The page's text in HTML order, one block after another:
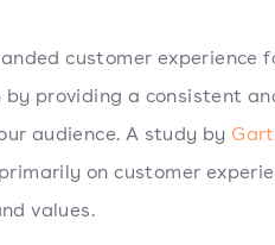
customer experience
providing a consistent
audience. A study by
on customer
values.